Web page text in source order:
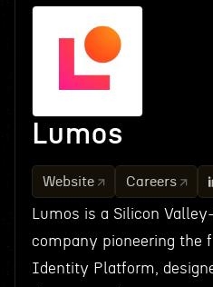
Lumos
Website Careers
Lumos is a Silicon
company pioneering the
Identity Platform,